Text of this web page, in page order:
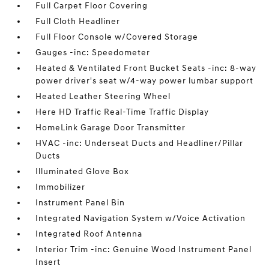
Full Carpet Floor Covering
Full Cloth Headliner
Full Floor Console w/Covered Storage
Gauges -inc: Speedometer
Heated & Ventilated Front Bucket Seats -inc: 8-way
power driver's seat w/4-way power lumbar support
Heated Leather Steering Wheel
Here HD Traffic Real-Time Traffic Display
HomeLink Garage Door Transmitter
HVAC -inc: Underseat Ducts and Headliner/Pillar
Ducts
Illuminated Glove Box
Immobilizer
Instrument Panel Bin
Integrated Navigation System w/Voice Activation
Integrated Roof Antenna
Interior Trim -inc: Genuine Wood Instrument Panel
Insert